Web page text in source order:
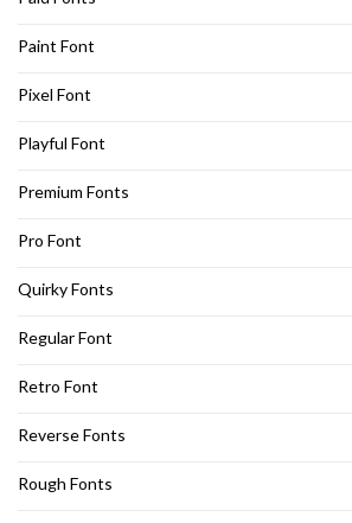
Paint Font
Pixel Font
Playful Font
Premium Fonts
Pro Font
Quirky Fonts
Regular Font
Retro Font
Reverse Fonts
Rough Fonts